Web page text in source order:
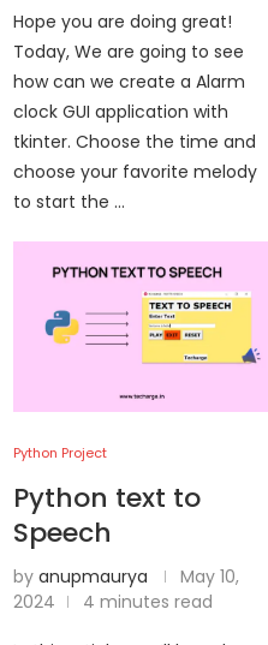
Hope you are doing great!
Today, We are going to see
how can we create a Alarm
clock GUI application with
tkinter. Choose the time and
choose your favorite melody
to start the …
Python Project
Python text to
Speech
by anupmaurya
May 10,
2024
4 minutes read